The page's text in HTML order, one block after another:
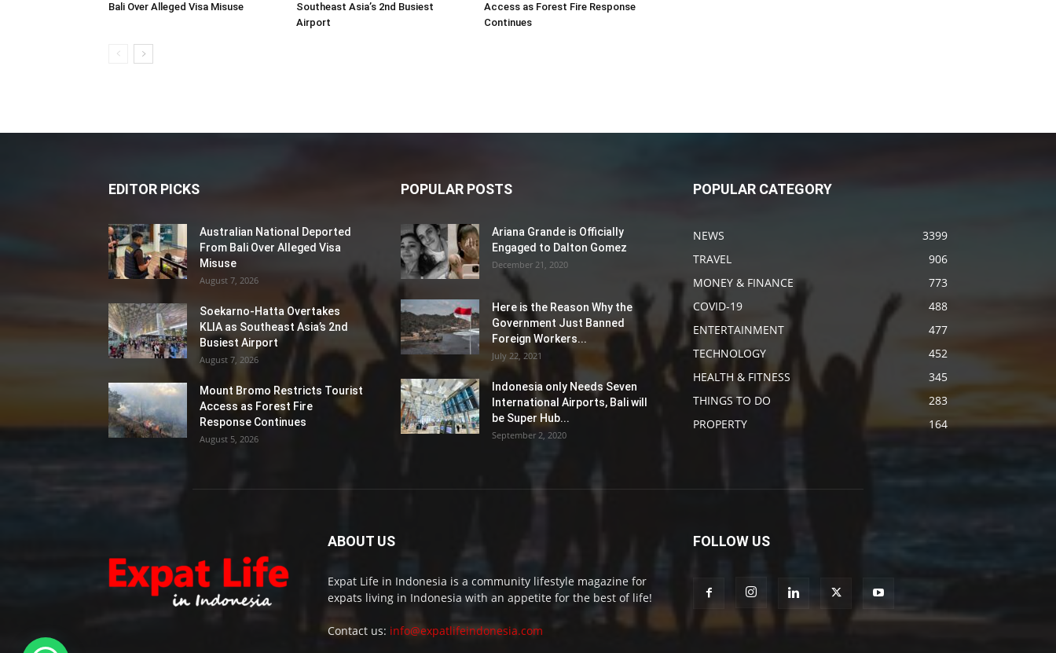
Bali Over Alleged Visa Misuse
Southeast Asia’s 2nd Busiest
Airport
Access as Forest Fire Response
Continues
EDITOR PICKS
Australian National Deported
From Bali Over Alleged Visa
Misuse
August 7, 2026
Soekarno-Hatta Overtakes
KLIA as Southeast Asia’s 2nd
Busiest Airport
August 7, 2026
Mount Bromo Restricts Tourist
Access as Forest Fire
Response Continues
August 5, 2026
POPULAR POSTS
Ariana Grande is Officially
Engaged to Dalton Gomez
December 21, 2020
Here is the Reason Why the
Government Just Banned
Foreign Workers...
July 22, 2021
Indonesia only Needs Seven
International Airports, Bali will
be Super Hub...
September 2, 2020
POPULAR CATEGORY
NEWS
3399
TRAVEL
906
MONEY & FINANCE
773
COVID-19
488
ENTERTAINMENT
477
TECHNOLOGY
452
HEALTH & FITNESS
345
THINGS TO DO
283
PROPERTY
164
ABOUT US
Expat Life in Indonesia is a community lifestyle magazine for
expats living in Indonesia with an appetite for the best of life!
Contact us: info@expatlifeindonesia.com
FOLLOW US